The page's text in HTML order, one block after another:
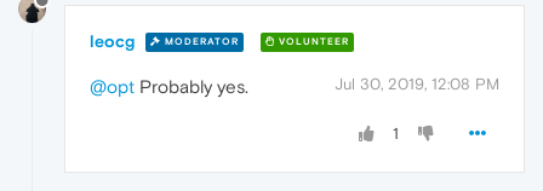
leocg MODERATOR VOLUNTEER
Jul 30, 2019, 12:08 PM
@opt Probably yes.
1